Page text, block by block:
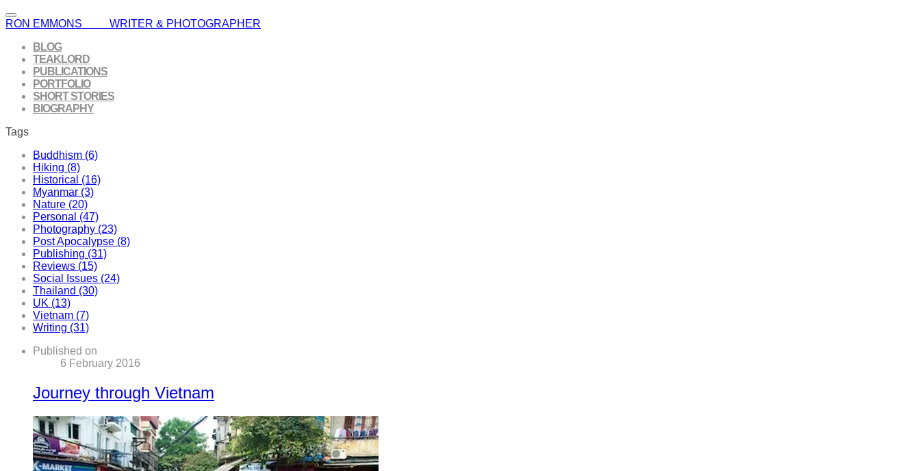
RON EMMONS WRITER & PHOTOGRAPHER
BLOG
TEAKLORD
PUBLICATIONS
PORTFOLIO
SHORT STORIES
BIOGRAPHY
Tags
Buddhism (6)
Hiking (8)
Historical (16)
Myanmar (3)
Nature (20)
Personal (47)
Photography (23)
Post Apocalypse (8)
Publishing (31)
Reviews (15)
Social Issues (24)
Thailand (30)
UK (13)
Vietnam (7)
Writing (31)
Published on
6 February 2016
Journey through Vietnam